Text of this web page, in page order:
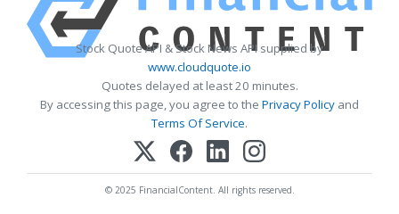
Stock Quote API & Stock News API supplied by
www.cloudquote.io
Quotes delayed at least 20 minutes.
By accessing this page, you agree to the Privacy Policy and
Terms Of Service.
© 2025 FinancialContent. All rights reserved.